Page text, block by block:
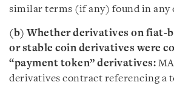
similar terms (if any) found in any
(b) Whether derivatives on fiat-
or stable coin derivatives were
“payment token” derivatives:
derivatives contract referencing a